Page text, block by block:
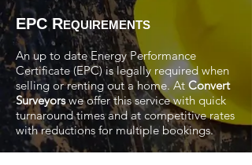
EPC REQUIREMENTS
An up to date Energy Performance
Certificate (EPC) is legally required when
selling or renting out a home. AtConvert
Surveyorswe offer this service with quick
turnaround times and at competitive rates
with reductions for multiple bookings.